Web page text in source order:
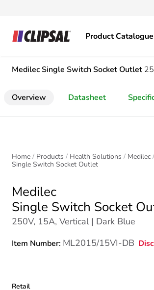
Product Catalogue
MedilecSingle Switch Socket Outlet
Overview Datasheet
Home Products Health Solutions
Medilec
Single Switch Socket Outlet
Medilec
Single Switch Socket
250V, 15A, Vertical | Dark Blue
Item Number: ML2015/15VI-DB
Retail